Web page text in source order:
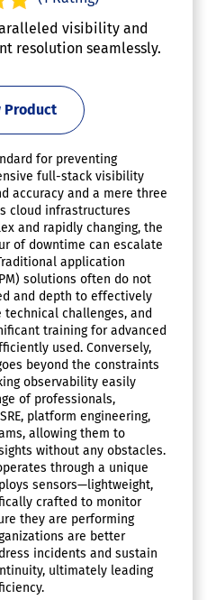
visibility and
resolution seamlessly.
Product
for preventing
full-stack visibility
accuracy and a mere three
cloud infrastructures
and rapidly changing, the
of downtime can escalate
application
solutions often do not
and depth to effectively
challenges, and
training for advanced
used. Conversely,
beyond the constraints
observability easily
of professionals,
platform engineering,
allowing them to
without any obstacles.
through a unique
sensors—lightweight,
crafted to monitor
they are performing
are better
incidents and sustain
ultimately leading